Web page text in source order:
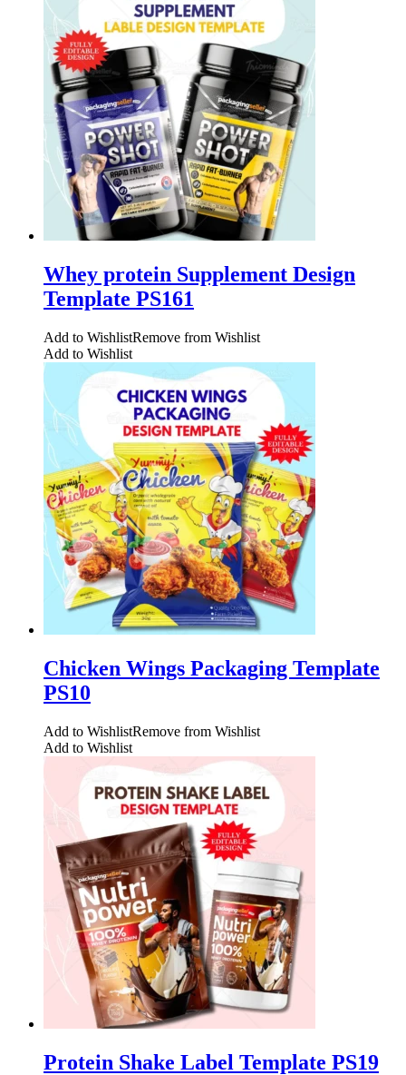
Whey protein Supplement Design
Template PS161
Add to WishlistRemove from Wishlist
Add to Wishlist
Chicken Wings Packaging Template
PS10
Add to WishlistRemove from Wishlist
Add to Wishlist
Protein Shake Label Template PS19